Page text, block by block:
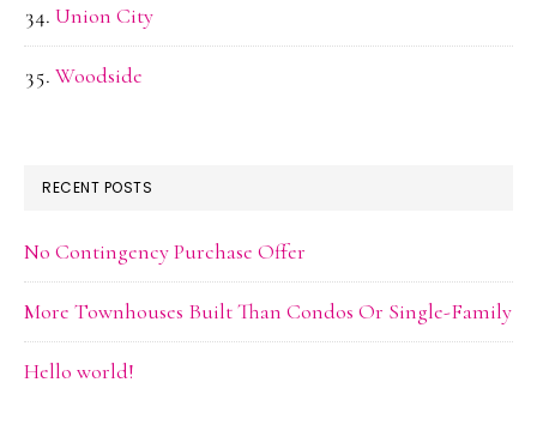
Union City
Woodside
RECENT POSTS
No Contingency Purchase Offer
More Townhouses Built Than Condos Or Single-Family
Hello world!